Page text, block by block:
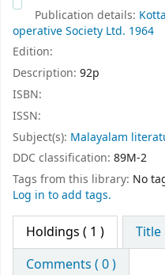
Publication details:
operative Society Ltd. 1964
Edition:
Description: 92p
ISBN:
ISSN:
Subject(s): Malayalam
DDC classification: 89M-2
Tags from this library: No
Log in to add tags.
Holdings ( 1 )
Title
Comments ( 0 )